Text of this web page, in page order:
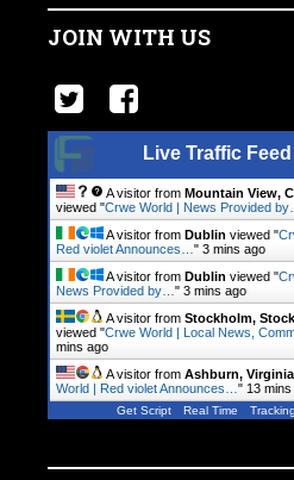
JOIN WITH US
Live Traffic Feed
A visitor from Mountain View,
viewed "Crwe World | News Provided by…
A visitor from Dublin viewed "
Red violet Announces… " 3 mins ago
A visitor from Dublin viewed "
News Provided by… " 3 mins ago
A visitor from Stockholm,
viewed "Crwe World | Local News,
mins ago
A visitor from Ashburn, Virginia
World | Red violet Announces… " 13
Get Script Real Time